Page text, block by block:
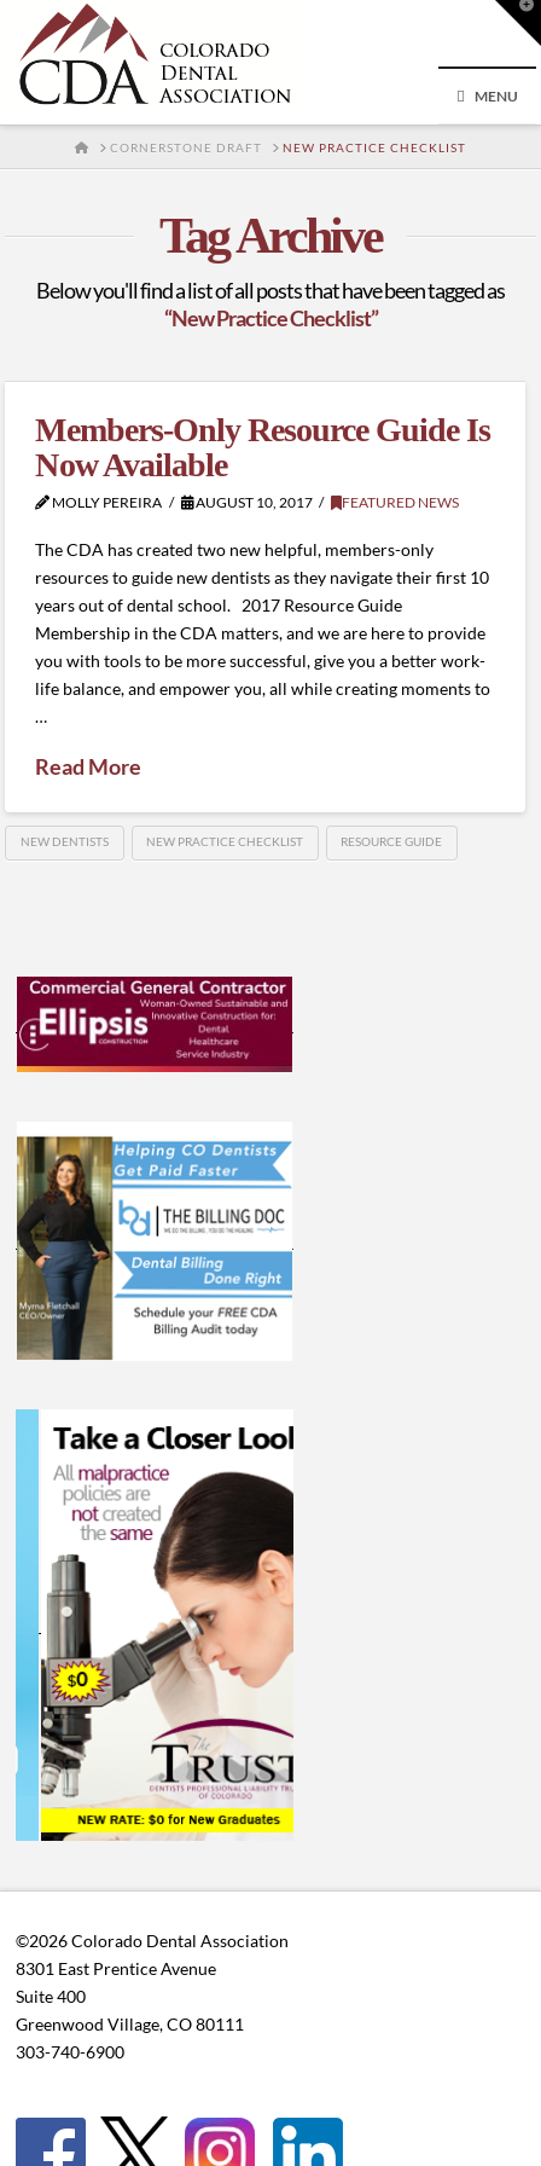
MENU
HOMECORNERSTONE DRAFT NEW PRACTICE CHECKLIST
Tag Archive
Below you'll find a list of all posts that have been tagged as
“New Practice Checklist”
Members-Only Resource Guide Is
Now Available
MOLLY PEREIRA AUGUST 10, 2017 FEATURED NEWS
The CDA has created two new helpful, members-only
resources to guide new dentists as they navigate their first 10
years out of dental school. 2017 Resource Guide
Membership in the CDA matters, and we are here to provide
you with tools to be more successful, give you a better work-
life balance, and empower you, all while creating moments to
…
Read More
NEW DENTISTS NEW PRACTICE CHECKLIST RESOURCE GUIDE
©2026 Colorado Dental Association
8301 East Prentice Avenue
Suite 400
Greenwood Village, CO 80111
303-740-6900